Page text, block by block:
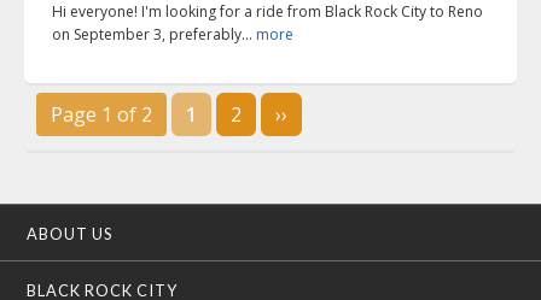
Hi everyone! I'm looking for a ride from Black Rock City to Reno
on September 3, preferably... more
Page 1 of 2 1 2 ››
ABOUT US
BLACK ROCK CITY